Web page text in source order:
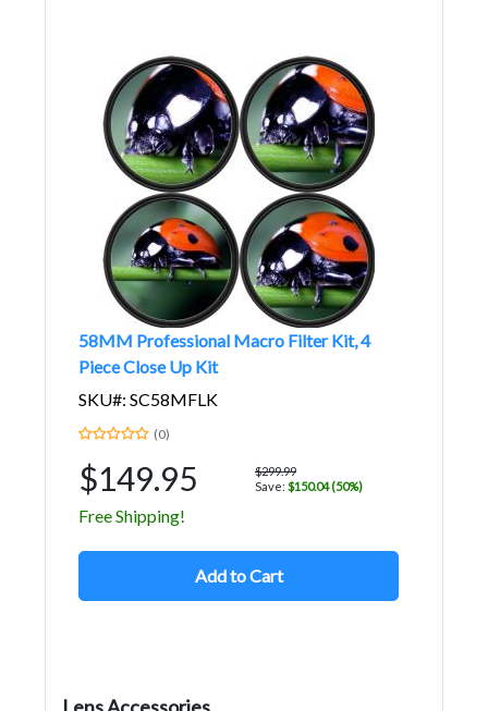
58MM Professional Macro Filter Kit, 4
Piece Close Up Kit
SKU#: SC58MFLK
(0)
$149.95
$299.99
Save: $150.04 (50%)
Free Shipping!
Add to Cart